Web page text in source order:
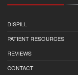
DISPILL
PATIENT RESOURCES
REVIEWS
CONTACT